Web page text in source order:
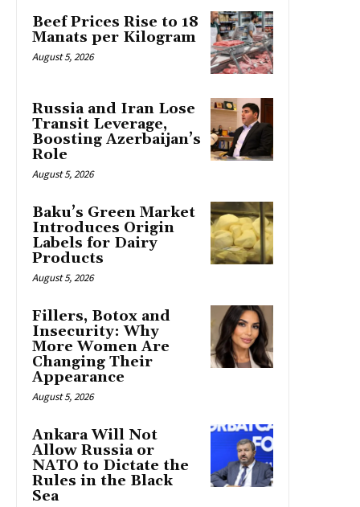
Beef Prices Rise to 18
Manats per Kilogram
August 5, 2026
Russia and Iran Lose
Transit Leverage,
Boosting Azerbaijan’s
Role
August 5, 2026
Baku’s Green Market
Introduces Origin
Labels for Dairy
Products
August 5, 2026
Fillers, Botox and
Insecurity: Why
More Women Are
Changing Their
Appearance
August 5, 2026
Ankara Will Not
Allow Russia or
NATO to Dictate the
Rules in the Black
Sea